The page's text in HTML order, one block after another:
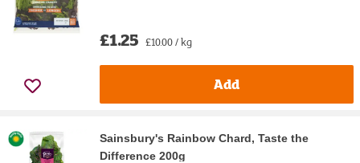
£1.25 £10.00 / kg
Add
Sainsbury's Rainbow Chard, Taste the
Difference 200g